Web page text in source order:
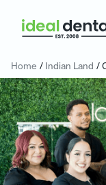
Home / Indian Land /